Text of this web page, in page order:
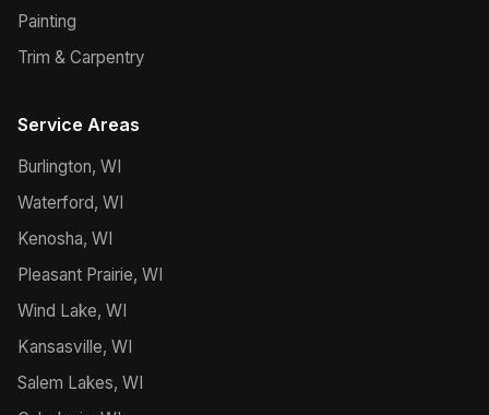
Painting
Trim & Carpentry
Service Areas
Burlington, WI
Waterford, WI
Kenosha, WI
Pleasant Prairie, WI
Wind Lake, WI
Kansasville, WI
Salem Lakes, WI